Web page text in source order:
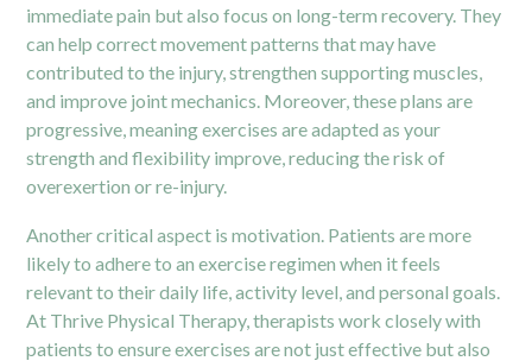
immediate pain but also focus on long-term recovery. They
can help correct movement patterns that may have
contributed to the injury, strengthen supporting muscles,
and improve joint mechanics. Moreover, these plans are
progressive, meaning exercises are adapted as your
strength and flexibility improve, reducing the risk of
overexertion or re-injury.
Another critical aspect is motivation. Patients are more
likely to adhere to an exercise regimen when it feels
relevant to their daily life, activity level, and personal goals.
At Thrive Physical Therapy, therapists work closely with
patients to ensure exercises are not just effective but also